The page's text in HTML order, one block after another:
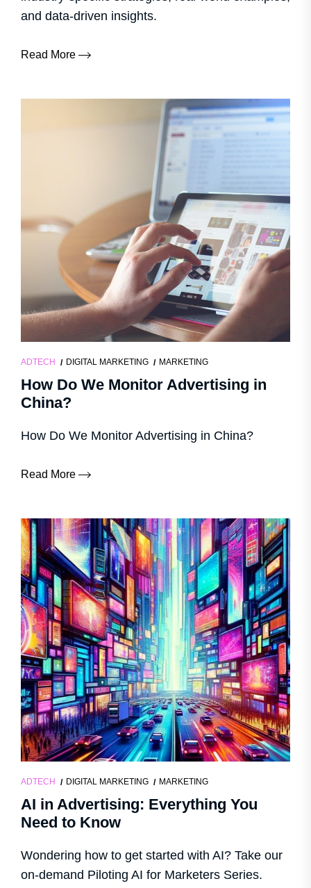
and data-driven insights.
Read More
ADTECH DIGITAL MARKETING MARKETING
How Do We Monitor Advertising in
China?
How Do We Monitor Advertising in China?
Read More
ADTECH DIGITAL MARKETING MARKETING
AI in Advertising: Everything You
Need to Know
Wondering how to get started with AI? Take our
on-demand Piloting AI for Marketers Series.